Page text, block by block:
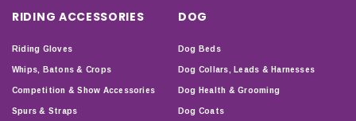
RIDING ACCESSORIES
Riding Gloves
Whips, Batons & Crops
Competition & Show Accessories
Spurs & Straps
DOG
Dog Beds
Dog Collars, Leads & Harnesses
Dog Health & Grooming
Dog Coats